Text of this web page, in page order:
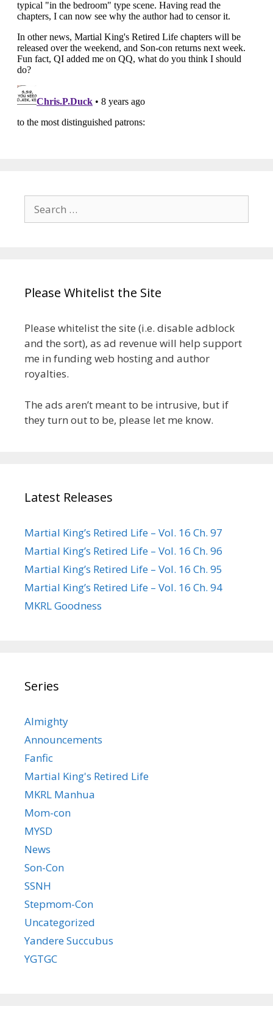
Search
for:
Please Whitelist the Site
Please whitelist the site (i.e. disable adblock
and the sort), as ad revenue will help support
me in funding web hosting and author
royalties.
The ads aren’t meant to be intrusive, but if
they turn out to be, please let me know.
Latest Releases
Martial King’s Retired Life – Vol. 16 Ch. 97
Martial King’s Retired Life – Vol. 16 Ch. 96
Martial King’s Retired Life – Vol. 16 Ch. 95
Martial King’s Retired Life – Vol. 16 Ch. 94
MKRL Goodness
Series
Almighty
Announcements
Fanfic
Martial King's Retired Life
MKRL Manhua
Mom-con
MYSD
News
Son-Con
SSNH
Stepmom-Con
Uncategorized
Yandere Succubus
YGTGC